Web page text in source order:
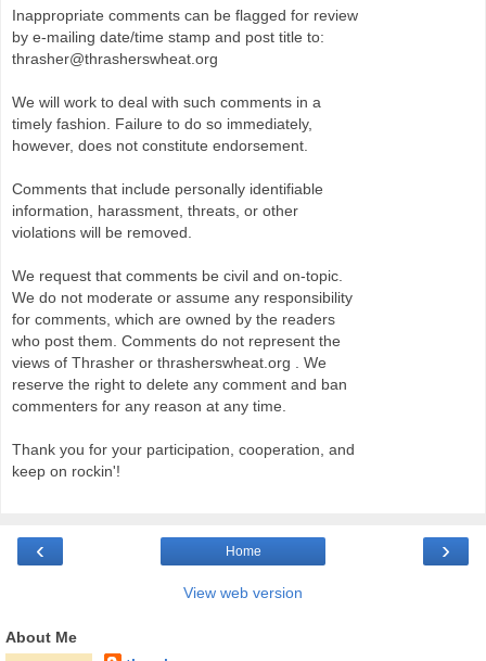
Inappropriate comments can be flagged for review
by e-mailing date/time stamp and post title to:
thrasher@thrasherswheat.org
We will work to deal with such comments in a
timely fashion. Failure to do so immediately,
however, does not constitute endorsement.
Comments that include personally identifiable
information, harassment, threats, or other
violations will be removed.
We request that comments be civil and on-topic.
We do not moderate or assume any responsibility
for comments, which are owned by the readers
who post them. Comments do not represent the
views of Thrasher or thrasherswheat.org . We
reserve the right to delete any comment and ban
commenters for any reason at any time.
Thank you for your participation, cooperation, and
keep on rockin'!
‹ ›
Home
View web version
About Me